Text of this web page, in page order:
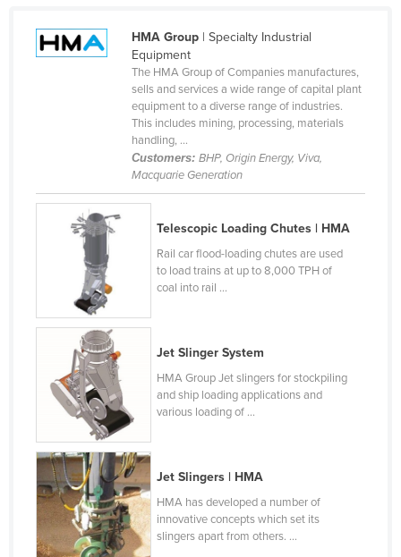
Cameroon
Canada
Central African Republic
Colombia
Comoros
Congo (Brazzaville)
Congo (Kinshasa)
Costa Rica
Côte d'Ivoire
Croatia
Cuba
Cyprus
Czechia
Denmark
Djibouti
Dominica
HMA Group| Specialty Industrial
Equipment
The HMA Group of Companies manufactures,
sells and services a wide range of capital plant
equipment to a diverse range of industries.
This includes mining, processing, materials
handling, ...
Customers: BHP, Origin Energy, Viva,
Macquarie Generation
Telescopic Loading Chutes | HMA
Rail car flood-loading chutes are used
to load trains at up to 8,000 TPH of
coal into rail ...
Jet Slinger System
HMA Group Jet slingers for stockpiling
and ship loading applications and
various loading of ...
Jet Slingers | HMA
HMA has developed a number of
innovative concepts which set its
slingers apart from others. ...